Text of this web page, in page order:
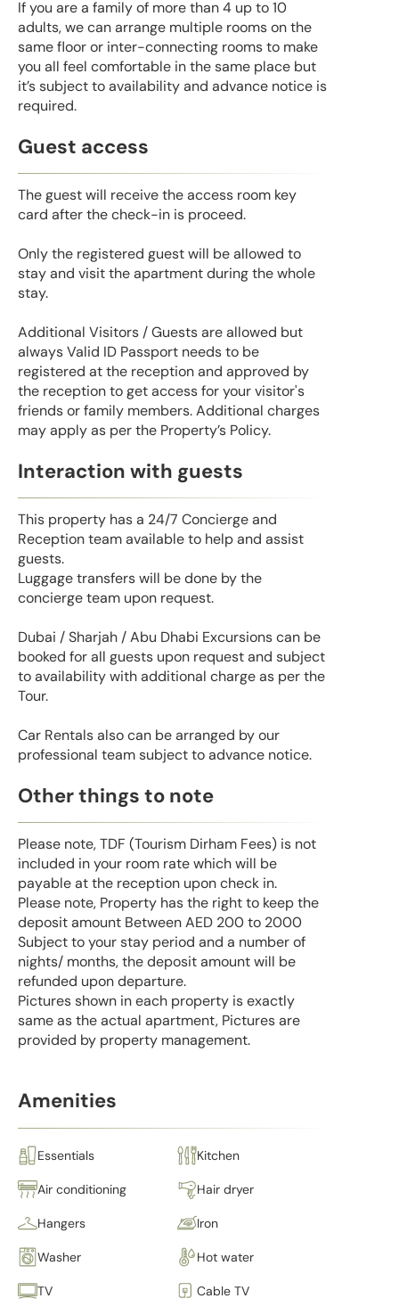
If you are a family of more than 4 up to 10
adults, we can arrange multiple rooms on the
same floor or inter-connecting rooms to make
you all feel comfortable in the same place but
it’s subject to availability and advance notice is
required.
Guest access
The guest will receive the access room key
card after the check-in is proceed.
Only the registered guest will be allowed to
stay and visit the apartment during the whole
stay.
Additional Visitors / Guests are allowed but
always Valid ID Passport needs to be
registered at the reception and approved by
the reception to get access for your visitor's
friends or family members. Additional charges
may apply as per the Property’s Policy.
Interaction with guests
This property has a 24/7 Concierge and
Reception team available to help and assist
guests.
Luggage transfers will be done by the
concierge team upon request.
Dubai / Sharjah / Abu Dhabi Excursions can be
booked for all guests upon request and subject
to availability with additional charge as per the
Tour.
Car Rentals also can be arranged by our
professional team subject to advance notice.
Other things to note
Please note, TDF (Tourism Dirham Fees) is not
included in your room rate which will be
payable at the reception upon check in.
Please note, Property has the right to keep the
deposit amount Between AED 200 to 2000
Subject to your stay period and a number of
nights/ months, the deposit amount will be
refunded upon departure.
Pictures shown in each property is exactly
same as the actual apartment, Pictures are
provided by property management.
Amenities
Essentials Kitchen
Air conditioning Hair dryer
Hangers Iron
Washer Hot water
TV Cable TV